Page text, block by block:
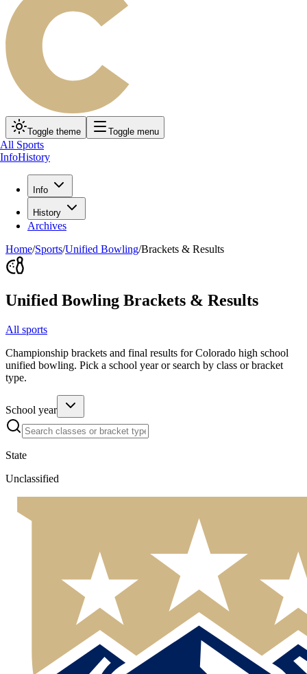
Toggle theme Toggle menu
All Sports
InfoHistory
Info
History
Archives
Home/Sports/Unified Bowling/Brackets & Results
Unified Bowling Brackets & Results
All sports
Championship brackets and final results for Colorado high school
unified bowling. Pick a school year or search by class or bracket
type.
School year
State
Unclassified